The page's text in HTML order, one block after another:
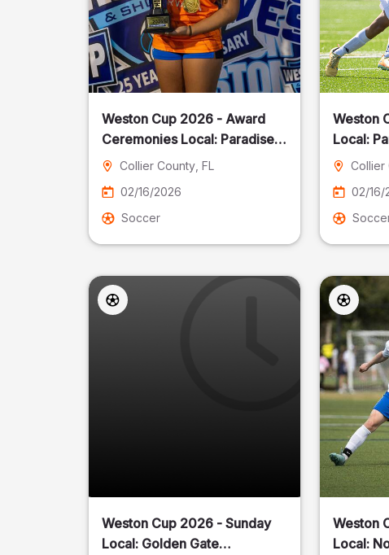
Weston Cup 2026 - Award
Ceremonies Local: Paradise
CostCollier County , FL
02/16/2026
Soccer
Weston
Local:
Collier
02/16/
Weston Cup 2026 - Sunday
Local: Golden Gate
Weston